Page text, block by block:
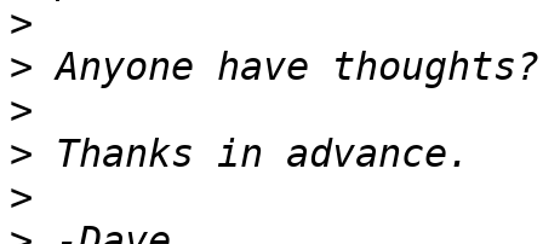
>
>
>
>
>